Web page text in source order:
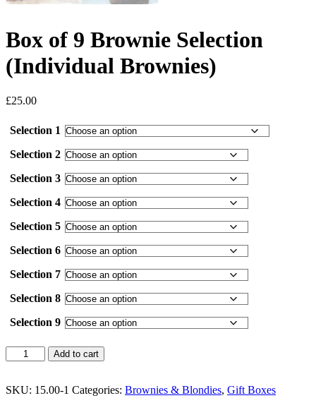
Box of 9 Brownie Selection
(Individual Brownies)
£25.00
Selection 1
Selection 2
Selection 3
Selection 4
Selection 5
Selection 6
Selection 7
Selection 8
Selection 9
of
Brownie
Add to cart
SKU: 15.00-1 Categories: Brownies & Blondies, Gift Boxes